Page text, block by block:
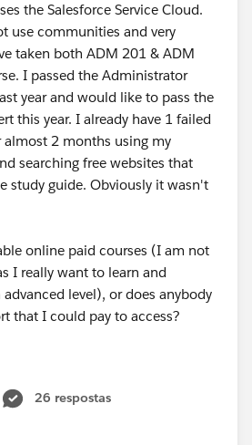
the Salesforce Service Cloud.
use communities and very
taken both ADM 201 & ADM
I passed the Administrator
year and would like to pass the
this year. I already have 1 failed
2 months using my
searching free websites that
study guide. Obviously it wasn't
online paid courses (I am not
I really want to learn and
advanced level), or does anybody
that I could pay to access?
26 respostas